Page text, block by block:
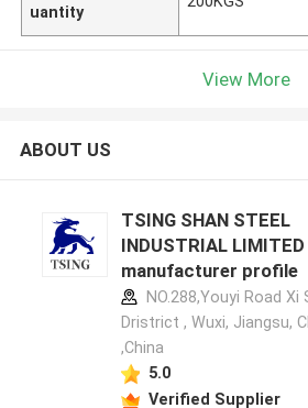
uantity
View More
ABOUT US
TSING SHAN STEEL
INDUSTRIAL LIMITED
manufacturer profile
NO.288,Youyi Road Xi
Dristrict , Wuxi, Jiangsu,
,China
5.0
Verified Supplier